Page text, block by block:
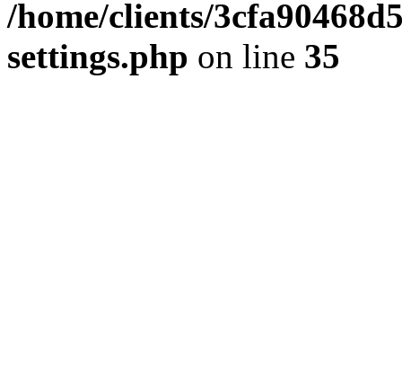
/home/clients/
settings.php on line 35